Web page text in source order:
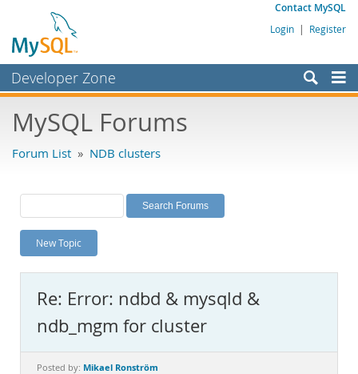
Contact MySQL
Login | Register
Developer Zone
Bugs
Labs
Planet MySQL
News and Events
MySQL.com
Downloads
Documentation
MySQL Forums
Forum List » NDB clusters
New Topic
Re: Error: ndbd & mysqld &
ndb_mgm for cluster
Posted by: Mikael Ronström